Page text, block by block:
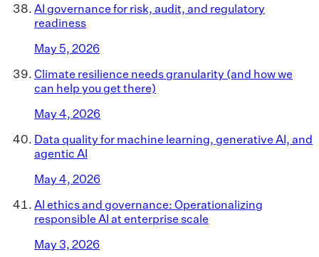
AI governance for risk, audit, and regulatory
readiness
May 5, 2026
Climate resilience needs granularity (and how we
can help you get there)
May 4, 2026
Data quality for machine learning, generative AI, and
agentic AI
May 4, 2026
AI ethics and governance: Operationalizing
responsible AI at enterprise scale
May 3, 2026